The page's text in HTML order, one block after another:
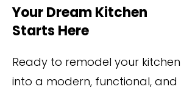
Your Dream Kitchen
Starts Here
Ready to remodel your kitchen
into a modern, functional, and